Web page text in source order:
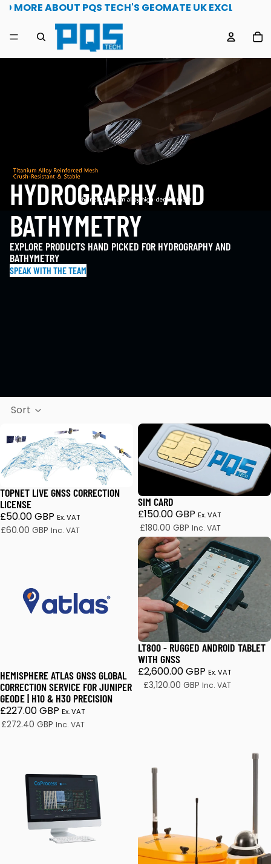
ABOUT PQS TECH'S GEOMATE UK EXCLUSIVITY
1st May 2026 Read more about PQS Tech's geomate
HYDROGRAPHY AND
BATHYMETRY
EXPLORE PRODUCTS HAND PICKED FOR HYDROGRAPHY AND
BATHYMETRY
SPEAK WITH THE TEAM
Sort
TopNet Live GNSS Correction License
TOPNET LIVE GNSS CORRECTION
LICENSE
£50.00 GBP Ex. VAT
£60.00 GBP Inc. VAT
SIM Card
SIM CARD
£150.00 GBP Ex. VAT
£180.00 GBP Inc. VAT
Hemisphere Atlas GNSS Global Correction Service for
HEMISPHERE ATLAS GNSS GLOBAL
CORRECTION SERVICE FOR JUNIPER
GEODE | H10 & H30 PRECISION
£227.00 GBP Ex. VAT
£272.40 GBP Inc. VAT
LT800 - Rugged Android
LT800 - RUGGED ANDROID TABLET
WITH GNSS
£2,600.00 GBP Ex. VAT
£3,120.00 GBP Inc. VAT